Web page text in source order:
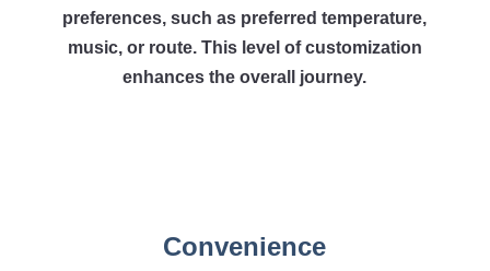
preferences, such as preferred temperature,
music, or route. This level of customization
enhances the overall journey.
Convenience